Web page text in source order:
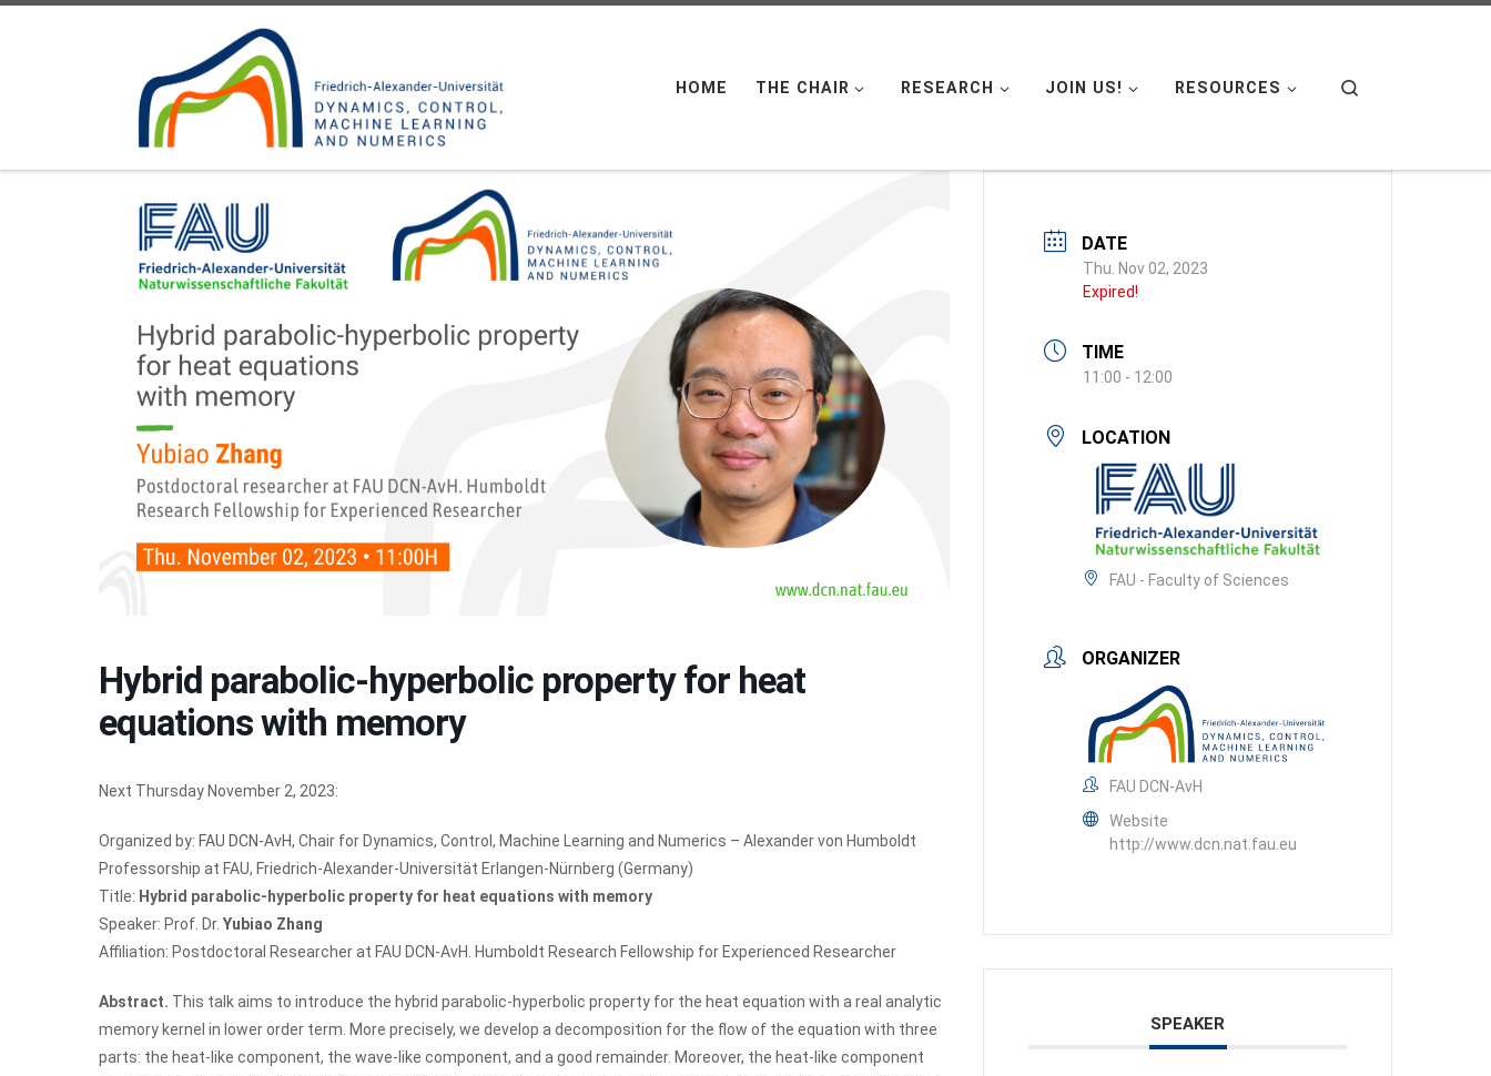
HOME THE CHAIR RESEARCH JOIN US! RESOURCES
Hybrid parabolic-hyperbolic property for heat
equations with memory
Next Thursday November 2, 2023:
Organized by: FAU DCN-AvH, Chair for Dynamics, Control, Machine Learning and Numerics – Alexander von Humboldt
Professorship at FAU, Friedrich-Alexander-Universität Erlangen-Nürnberg (Germany)
Title: Hybrid parabolic-hyperbolic property for heat equations with memory
Speaker: Prof. Dr. Yubiao Zhang
Affiliation: Postdoctoral Researcher at FAU DCN-AvH. Humboldt Research Fellowship for Experienced Researcher
Abstract. This talk aims to introduce the hybrid parabolic-hyperbolic property for the heat equation with a real analytic
memory kernel in lower order term. More precisely, we develop a decomposition for the flow of the equation with three
parts: the heat-like component, the wave-like component, and a good remainder. Moreover, the heat-like component
DATE
Thu. Nov 02, 2023
Expired!
TIME
11:00 - 12:00
LOCATION
FAU - Faculty of Sciences
ORGANIZER
FAU DCN-AvH
Website
http://www.dcn.nat.fau.eu
SPEAKER